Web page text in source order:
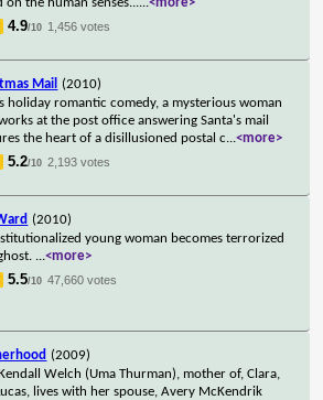
4.9/10 1,456 votes
Mail
(2010)
holiday romantic comedy, a mysterious woman
at the post office answering Santa's mail
the heart of a disillusioned postal c...<more>
5.2/10 2,193 votes
(2010)
young woman becomes terrorized
...<more>
5.5/10 47,660 votes
(2009)
Welch (Uma Thurman), mother of, Clara,
lives with her spouse, Avery McKendrik